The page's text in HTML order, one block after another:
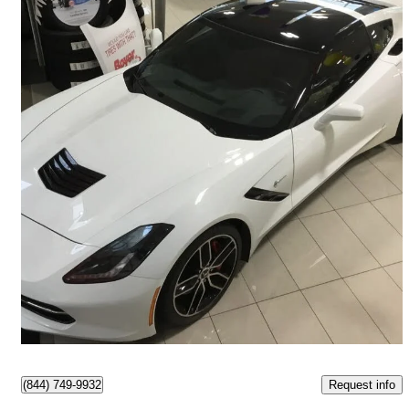
2015 Chevrolet Corvette
Stingray Z51 2LT Coupe RWD 81,747 km
$56,987 Fair Deal
$999/mo est.
Ajax, ON
(844) 749-9932 Request info